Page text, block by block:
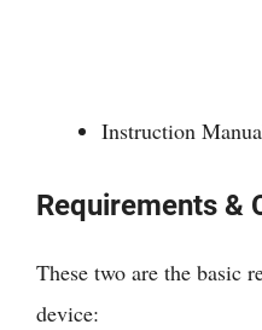
Instruction
Requirements &
These two are the basic
device: